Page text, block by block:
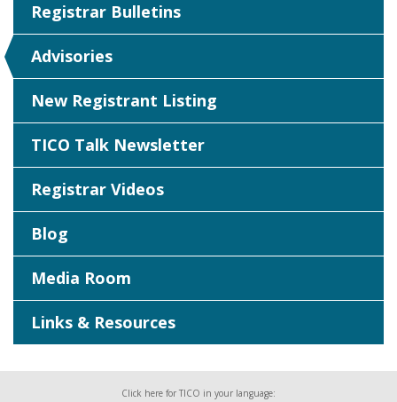
Registrar Bulletins
Advisories
New Registrant Listing
TICO Talk Newsletter
Registrar Videos
Blog
Media Room
Links & Resources
Click here for TICO in your language: